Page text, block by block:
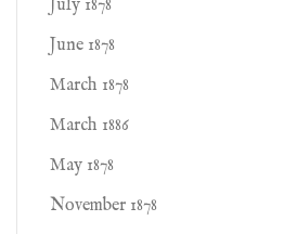
July 1878
June 1878
March 1878
March 1886
May 1878
November 1878